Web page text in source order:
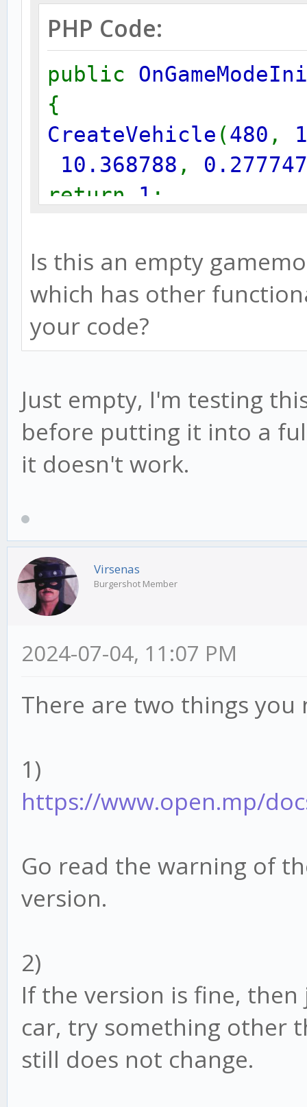
PHP Code:
public
{
CreateVehicle (480 ,
10.368788 , 0.277747
return 1 ;
Is this an empty
which has other
your code?
Just empty, I'm testing
before putting it into a
it doesn't work.
Virsenas
Burgershot Member
2024-07-04, 11:07 PM
There are two things you
1)
https://www.open.mp/
Go read the warning of
version.
2)
If the version is fine,
car, try something other
still does not change.